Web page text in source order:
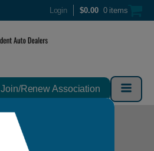
Login $0.00 0 items
Join/Renew Association